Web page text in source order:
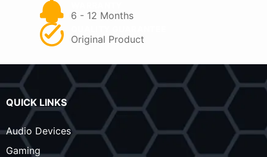
6 - 12 Months
Original Product
QUICK LINKS
Audio Devices
Gaming